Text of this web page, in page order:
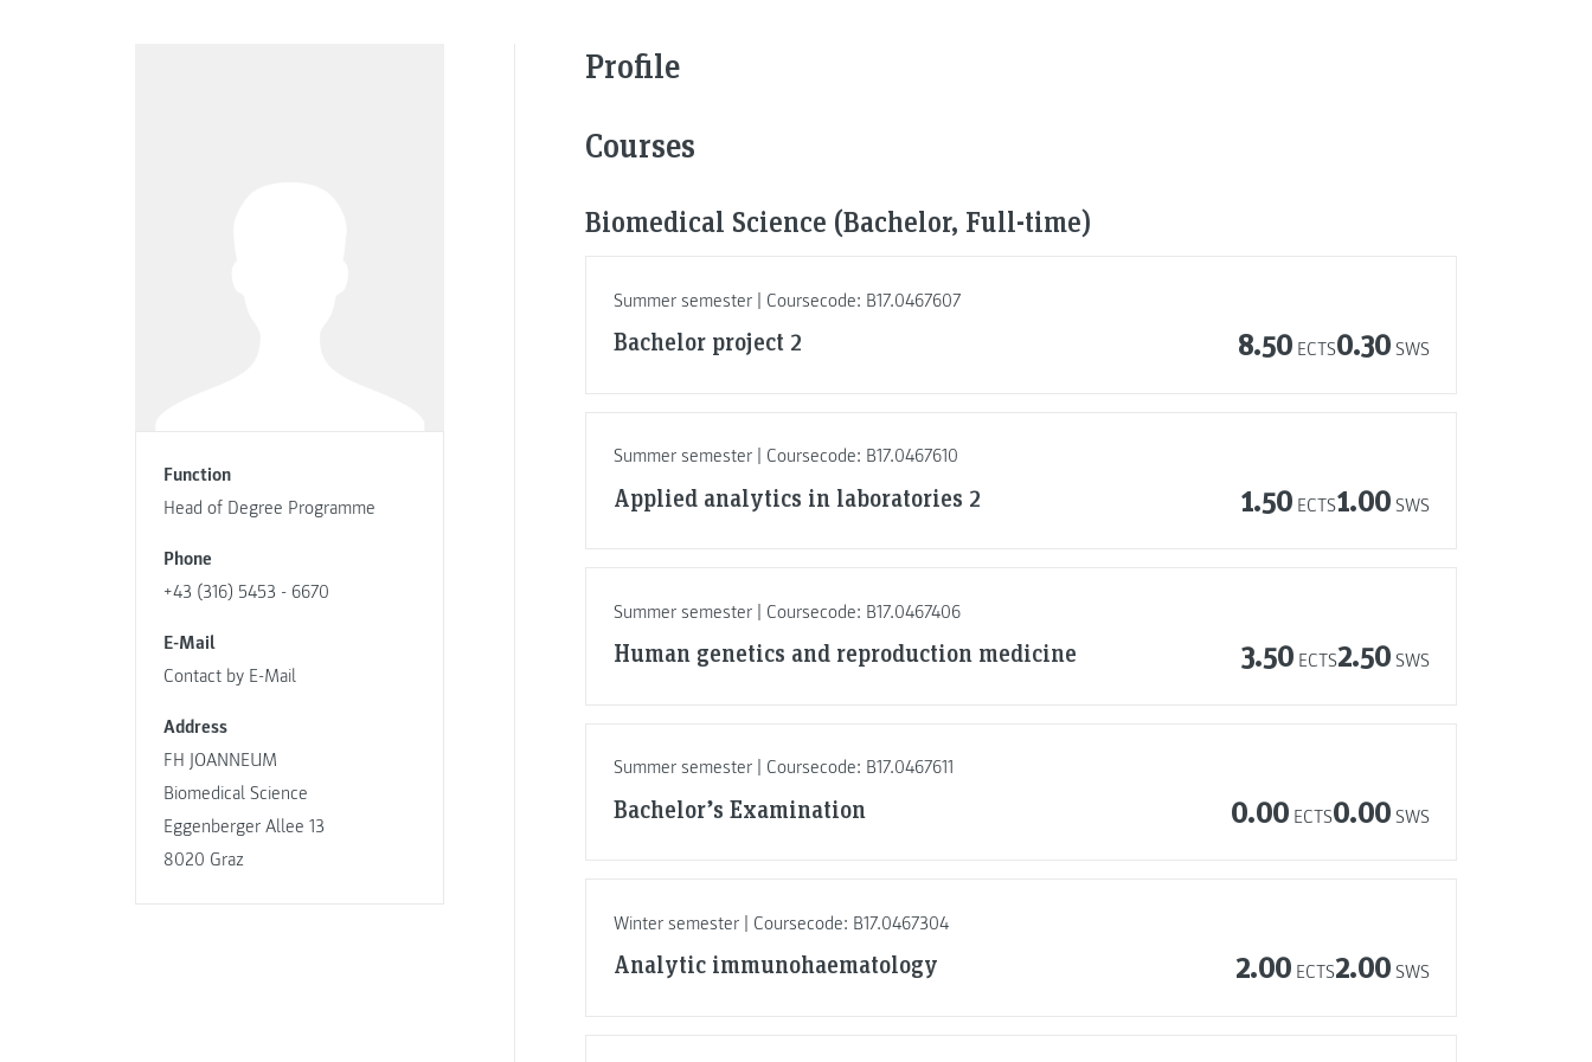
Function
Head of Degree Programme
Phone
+43 (316) 5453 - 6670
E-Mail
Contact by E-Mail
Address
FH JOANNEUM
Biomedical Science
Eggenberger Allee 13
8020 Graz
Profile
Courses
Biomedical Science (Bachelor, Full-time)
Summer semester | Coursecode: B17.0467607
Bachelor project 2 8.50 ECTS0.30 SWS
Summer semester | Coursecode: B17.0467610
Applied analytics in laboratories 2 1.50 ECTS1.00 SWS
Summer semester | Coursecode: B17.0467406
Human genetics and reproduction medicine 3.50 ECTS2.50 SWS
Summer semester | Coursecode: B17.0467611
Bachelor’s Examination 0.00 ECTS0.00 SWS
Winter semester | Coursecode: B17.0467304
Analytic immunohaematology 2.00 ECTS2.00 SWS